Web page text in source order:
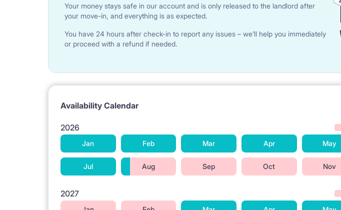
Your money stays safe in our account and is only released to the landlord after
your move-in, and everything is as expected.
You have 24 hours after check-in to report any issues – we’ll help you immediately
or proceed with a refund if needed.
Availability Calendar
2026
Jan Feb Mar Apr May
Jul Aug Sep Oct Nov
2027